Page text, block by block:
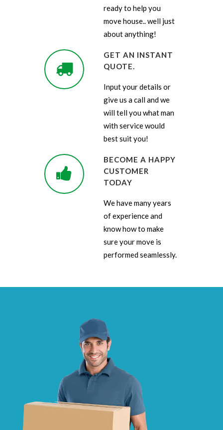
ready to help you
move house.. well just
about anything!
GET AN INSTANT
QUOTE.
Input your details or
give us a call and we
will tell you what man
with service would
best suit you!
BECOME A HAPPY
CUSTOMER
TODAY
We have many years
of experience and
know how to make
sure your move is
performed seamlessly.